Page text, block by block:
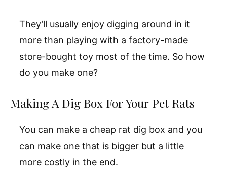
They’ll usually enjoy digging around in it
more than playing with a factory-made
store-bought toy most of the time. So how
do you make one?
Making A Dig Box For Your Pet Rats
You can make a cheap rat dig box and you
can make one that is bigger but a little
more costly in the end.